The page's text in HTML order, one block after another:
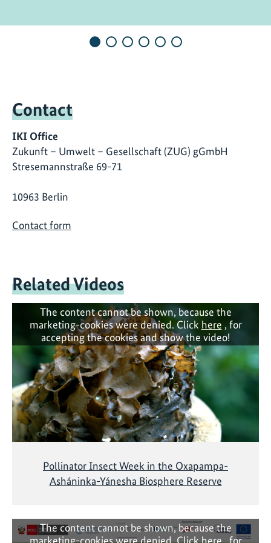
Contact
IKI Office
Zukunft – Umwelt – Gesellschaft (ZUG) gGmbH
Stresemannstraße 69-71
10963 Berlin
Contact form
Related Videos
The content cannot be shown, because the
marketing-cookies were denied. Click here , for
accepting the cookies and show the video!
Pollinator Insect Week in the Oxapampa-
Asháninka-Yánesha Biosphere Reserve
The content cannot be shown, because the
marketing-cookies were denied. Clickhere, for